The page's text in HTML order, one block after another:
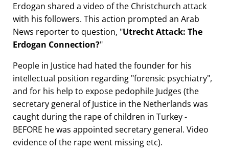
Erdogan shared a video of the Christchurch attack
with his followers. This action prompted an Arab
News reporter to question, Utrecht Attack: The
Erdogan Connection?
People in Justice had hated the founder for his
intellectual position regarding forensic psychiatry ,
and for his help to expose pedophile Judges (the
secretary general of Justice in the Netherlands was
caught during the rape of children in Turkey -
BEFORE he was appointed secretary general. Video
evidence of the rape went missing etc).